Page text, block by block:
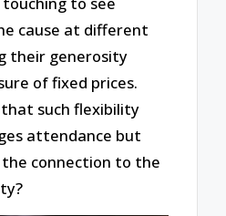
cause at different
their generosity
of fixed prices.
such flexibility
attendance but
connection to the